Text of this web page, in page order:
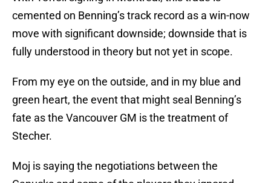
cemented on Benning’s track record as a win-now
move with significant downside; downside that is
fully understood in theory but not yet in scope.
From my eye on the outside, and in my blue and
green heart, the event that might seal Benning’s
fate as the Vancouver GM is the treatment of
Stecher.
Moj is saying the negotiations between the